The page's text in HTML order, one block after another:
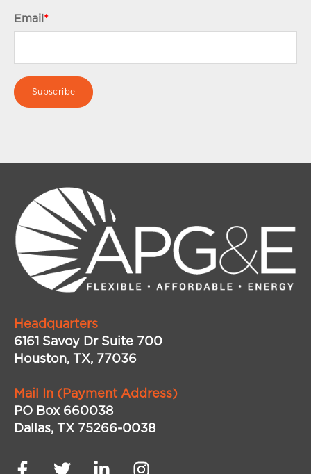
Email *
Headquarters
6161 Savoy Dr Suite 700
Houston, TX, 77036
Mail In (Payment Address)
PO Box 660038
Dallas, TX 75266-0038